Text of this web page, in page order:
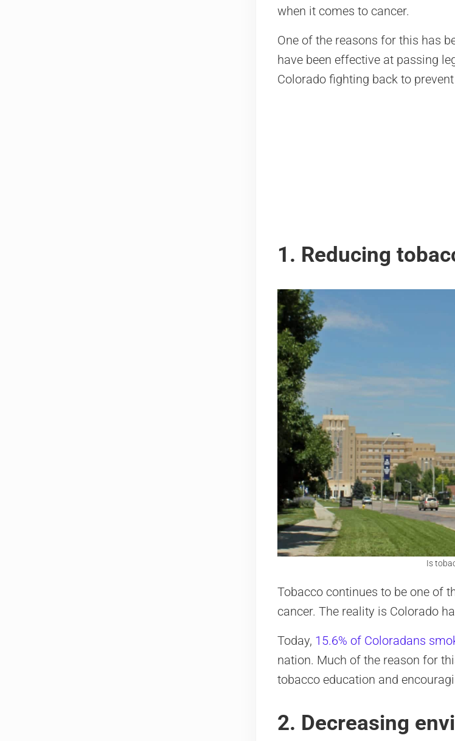
when it comes to cancer.
One of the reasons for this has
have been effective at passing
Colorado fighting back to
1. Reducing
Is
Tobacco continues to be one of
cancer. The reality is Colorado
Today, 15.6% of Coloradans
nation. Much of the reason for
tobacco education and
2. Decreasing